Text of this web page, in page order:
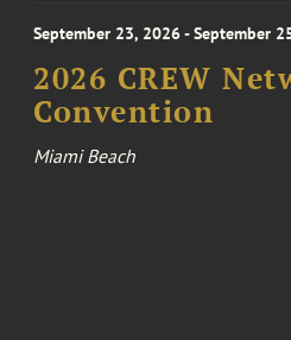
September 23, 2026 - September
2026 CREW
Convention
Miami Beach